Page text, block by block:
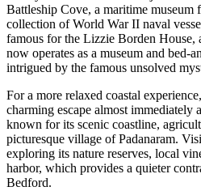
Battleship Cove, a maritime museum
collection of World War II naval
famous for the Lizzie Borden House,
now operates as a museum and bed-
intrigued by the famous unsolved
For a more relaxed coastal experience,
charming escape almost immediately
known for its scenic coastline,
picturesque village of Padanaram.
exploring its nature reserves, local
harbor, which provides a quieter
Bedford.